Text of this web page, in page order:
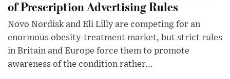
of Prescription Advertising Rules
Novo Nordisk and Eli Lilly are competing for an
enormous obesity-treatment market, but strict rules
in Britain and Europe force them to promote
awareness of the condition rather...